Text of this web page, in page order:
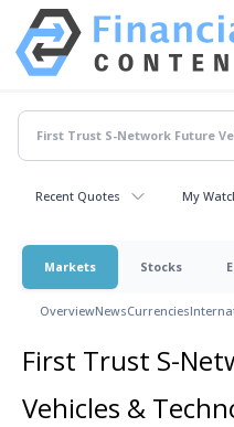
Recent Quotes My
Markets Stocks
OverviewNewsCurrencies
First Trust S-
Vehicles &